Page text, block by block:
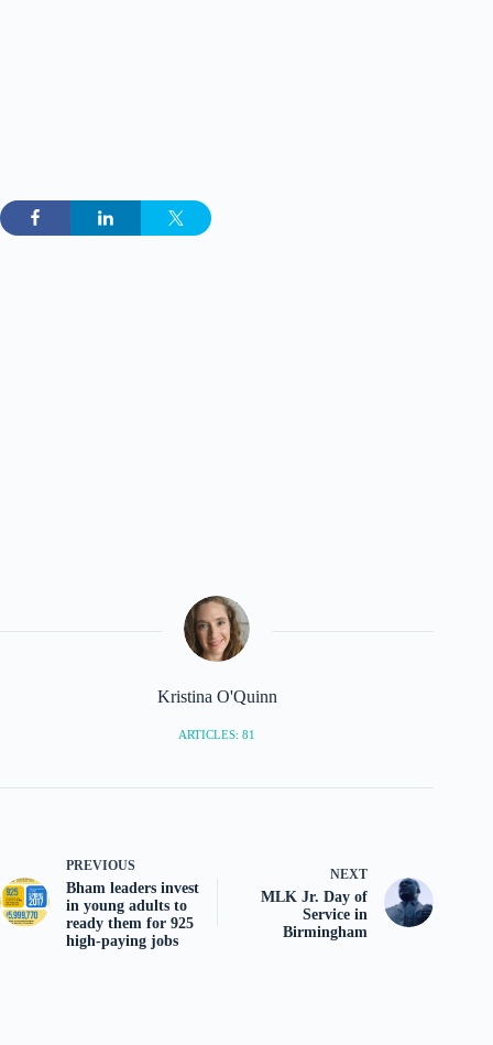
Kristina O'Quinn
ARTICLES: 81
PREVIOUS
Bham leaders invest
in young adults to
ready them for 925
high-paying jobs
NEXT
MLK Jr. Day of
Service in
Birmingham